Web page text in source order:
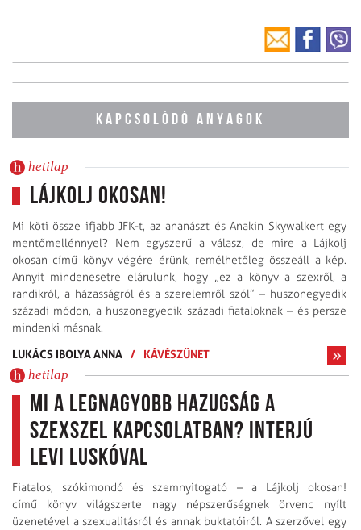
KAPCSOLÓDÓ ANYAGOK
hetilap
Lájkolj okosan!
Mi köti össze ifjabb JFK-t, az ananászt és Anakin Skywalkert egy
mentőmellénnyel? Nem egyszerű a válasz, de mire a Lájkolj
okosan című könyv végére érünk, remélhetőleg összeáll a kép.
Annyit mindenesetre elárulunk, hogy „ez a könyv a szexről, a
randikról, a házasságról és a szerelemről szól” – huszonegyedik
századi módon, a huszonegyedik századi fiataloknak – és persze
mindenki másnak.
LUKÁCS IBOLYA ANNA / KÁVÉSZÜNET
hetilap
Mi a legnagyobb hazugság a
szexszel kapcsolatban? Interjú
Levi Luskóval
Fiatalos, szókimondó és szemnyitogató – a Lájkolj okosan!
című könyv világszerte nagy népszerűségnek örvend nyílt
üzenetével a szexualitásról és annak buktatóiról. A szerzővel egy